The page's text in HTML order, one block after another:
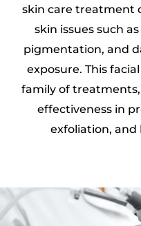
skin care treatment
skin issues such
pigmentation, and
exposure. This
family of
effectiveness in
exfoliation, and